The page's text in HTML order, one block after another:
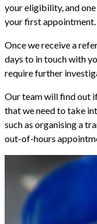
your eligibility, and
your first appointment.
Once we receive a
days to in touch with
require further
Our team will find out
that we need to take
such as organising a
out-of-hours